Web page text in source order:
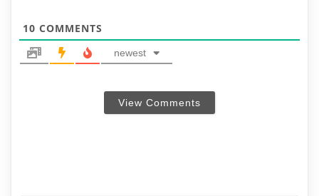
10 COMMENTS
newest
View Comments